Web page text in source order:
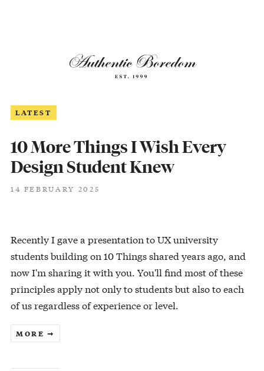
LATEST
10 More Things I Wish Every
Design Student Knew
14 FEBRUARY 2025
Recently I gave a presentation to UX university
students building on 10 Things shared years ago, and
now I'm sharing it with you. You'll find most of these
principles apply not only to students but also to each
of us regardless of experience or level.
MORE ➞